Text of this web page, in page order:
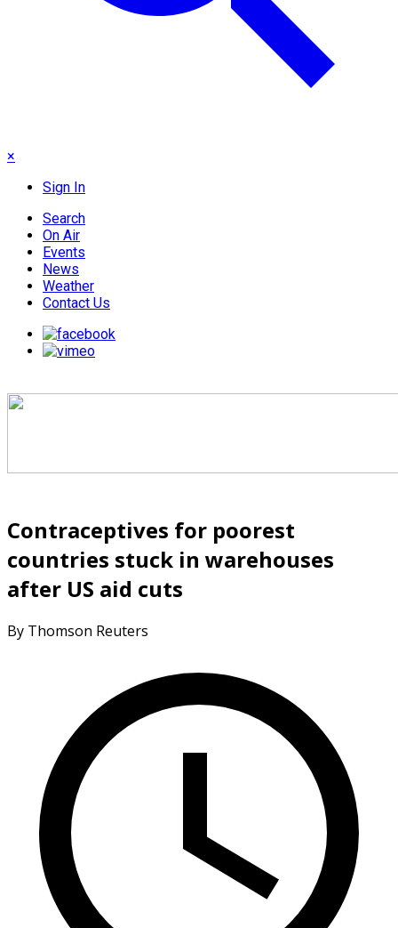
×
Sign In
Search
On Air
Events
News
Weather
Contact Us
Contraceptives for poorest
countries stuck in warehouses
after US aid cuts
By Thomson Reuters